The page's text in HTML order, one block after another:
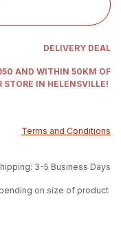
DELIVERY DEAL
AND WITHIN 50KM OF
STORE IN HELENSVILLE!
Terms and Conditions
3-5 Business Days
on size of product